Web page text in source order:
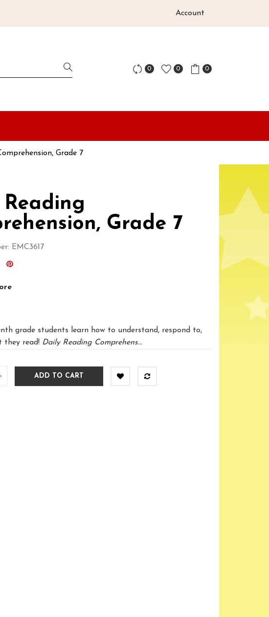
Account
0 0 0
Grade 7
Grade 7
EMC3617
grade students learn how to understand, respond to,
they read! Daily Reading Comprehens...
ADD TO CART